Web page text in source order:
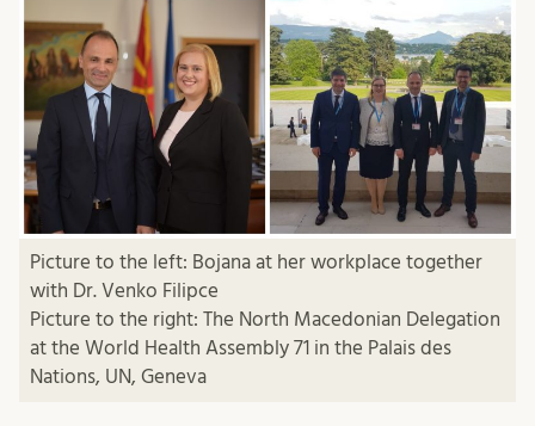
Picture to the left: Bojana at her workplace together
with Dr. Venko Filipce
Picture to the right: The North Macedonian Delegation
at the World Health Assembly 71 in the Palais des
Nations, UN, Geneva